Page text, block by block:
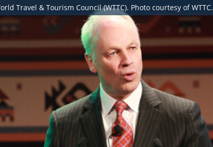
Travel & Tourism Council (WTTC). Photo courtesy of WTTC.